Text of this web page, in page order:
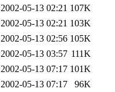
2002-05-13 02:21 107K
2002-05-13 02:21 103K
2002-05-13 02:56 105K
2002-05-13 03:57 111K
2002-05-13 07:17 101K
2002-05-13 07:17
96K